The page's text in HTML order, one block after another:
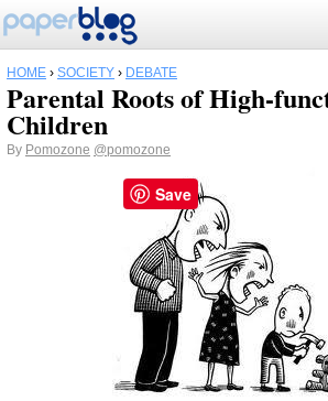
HOME › SOCIETY › DEBATE
Parental Roots of High-
Children
By Pomozone @pomozone
Save